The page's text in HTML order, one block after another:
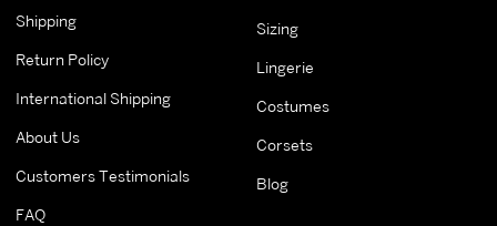
Shipping
Return Policy
International Shipping
About Us
Customers Testimonials
FAQ
Sizing
Lingerie
Costumes
Corsets
Blog